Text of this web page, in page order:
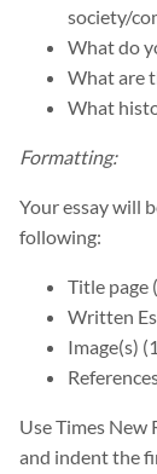
society/
What do
What are
What
Formatting:
Your essay will
following:
Title page
Written
Image(s)
Use Times New
and indent the